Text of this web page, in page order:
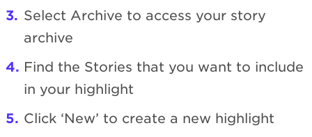
Select Archive to access your story
archive
Find the Stories that you want to include
in your highlight
Click ‘New’ to create a new highlight